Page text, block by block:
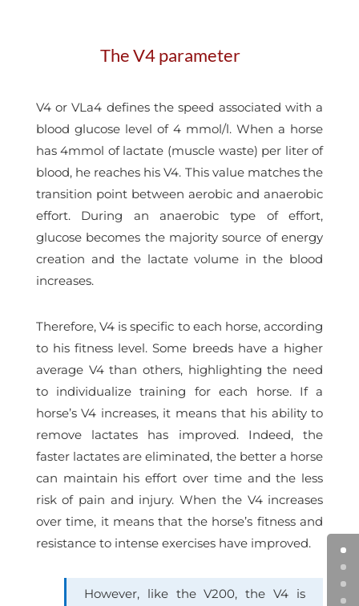
The V4 parameter
V4 or VLa4 defines the speed associated with a
blood glucose level of 4 mmol/l. When a horse
has 4mmol of lactate (muscle waste) per liter of
blood, he reaches his V4. This value matches the
transition point between aerobic and anaerobic
effort. During an anaerobic type of effort,
glucose becomes the majority source of energy
creation and the lactate volume in the blood
increases.
Therefore, V4 is specific to each horse, according
to his fitness level. Some breeds have a higher
average V4 than others, highlighting the need
to individualize training for each horse. If a
horse’s V4 increases, it means that his ability to
remove lactates has improved. Indeed, the
faster lactates are eliminated, the better a horse
can maintain his effort over time and the less
risk of pain and injury.When the V4 increases
over time, it means that the horse’s fitness and
resistance to intense exercises have improved.
However, like the V200, the V4 is